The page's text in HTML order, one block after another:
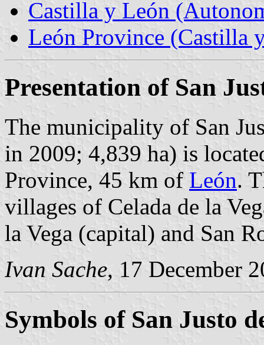
Castilla y León
León Province (Castilla
Presentation of San
The municipality of San
in 2009; 4,839 ha) is
Province, 45 km of León.
villages of Celada de la
la Vega (capital) and San
Ivan Sache, 17 December
Symbols of San Justo